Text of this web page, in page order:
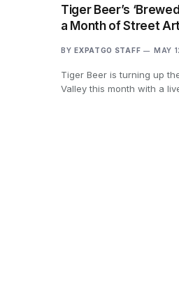
Tiger Beer’s
a Month of Street
BY EXPATGO STAFF MAY
Tiger Beer is turning up
Valley this month with a